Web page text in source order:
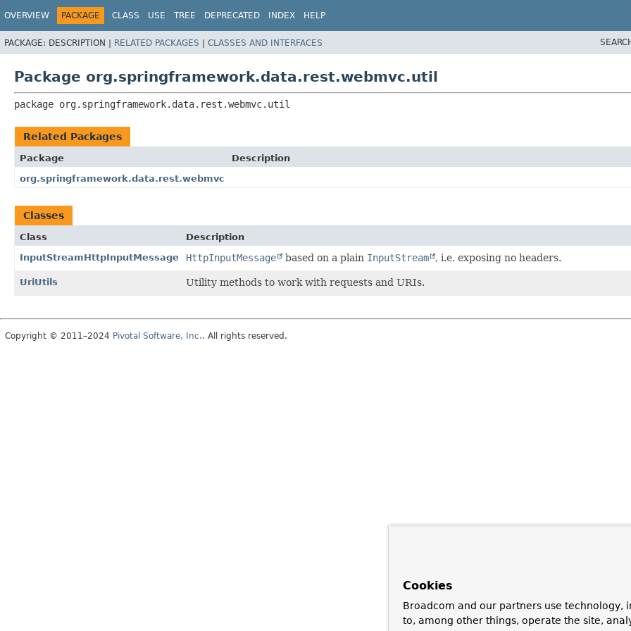
OVERVIEW PACKAGE CLASS USE TREE DEPRECATED INDEX HELP
PACKAGE: DESCRIPTION | RELATED PACKAGES | CLASSES AND INTERFACES
Package org.springframework.data.rest.webmvc.util
package org.springframework.data.rest.webmvc.util
Related Packages
Package
Description
org.springframework.data.rest.webmvc
Classes
Class
Description
InputStreamHttpInputMessage
HttpInputMessage based on a plain InputStream , i.e. exposing no headers.
UriUtils Utility methods to work with requests and URIs.
Copyright © 2011–2024 Pivotal Software, Inc.. All rights reserved.
Cookies
Broadcom and our partners use technology,
to, among other things, operate the site,